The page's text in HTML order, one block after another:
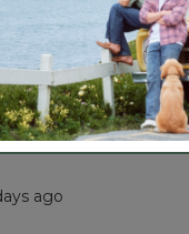
8484
137137
ago